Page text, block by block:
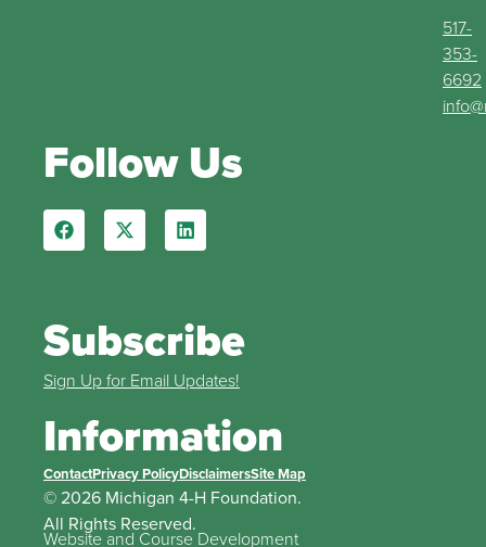
517-
353-
6692
Follow Us
Subscribe
Sign Up for Email Updates!
Information
ContactPrivacy PolicyDisclaimersSite Map
© 2026 Michigan 4-H Foundation.
All Rights Reserved.
Website and Course Development